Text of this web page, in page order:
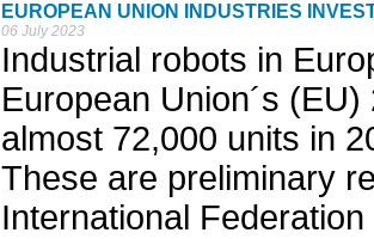
EUROPEAN UNION INDUSTRIES
06 July 2023
Industrial robots in
European Union´s
almost 72,000 units in
These are preliminary
International